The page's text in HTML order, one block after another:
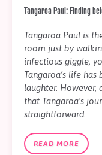
Tangaroa Paul: Finding
Tangaroa Paul is
room just by
infectious giggle,
Tangaroa’s life
laughter. However,
that Tangaroa’s
straightforward.
READ MORE